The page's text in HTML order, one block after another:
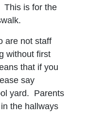
This is for the
are not staff
without first
that if you
say
yard. Parents
the hallways